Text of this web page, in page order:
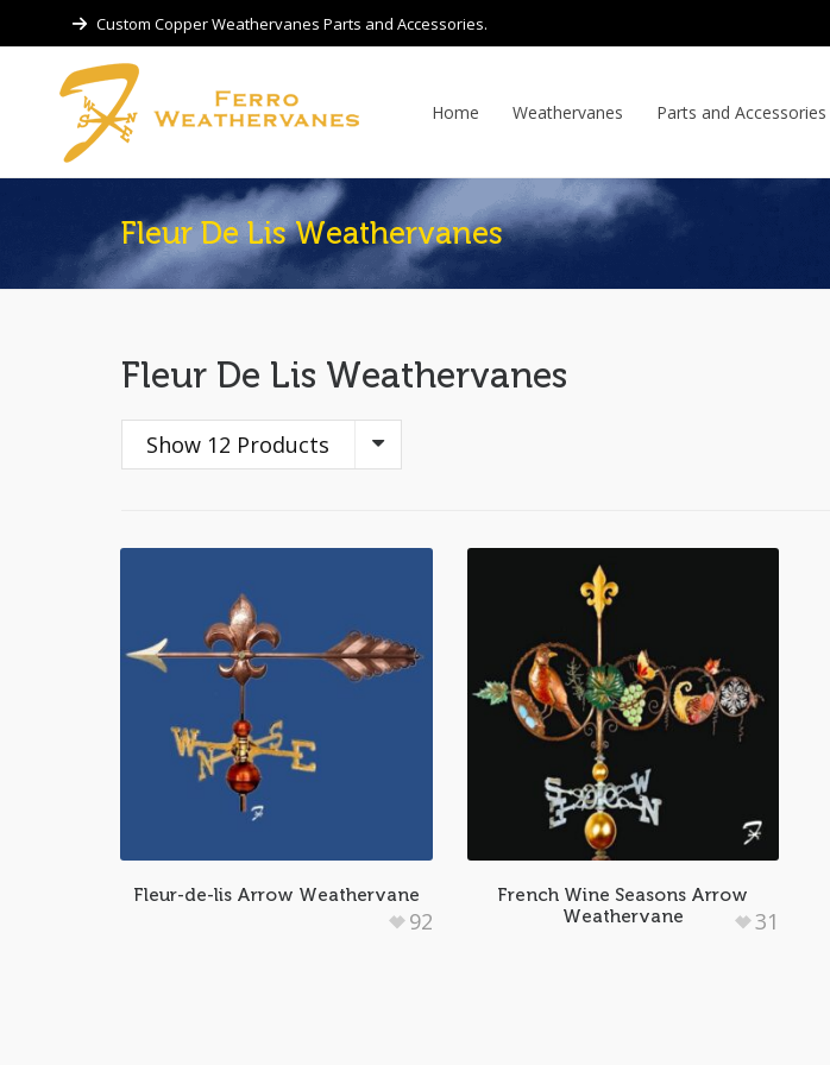
Custom Copper Weathervanes Parts and Accessories.
Home Weathervanes Parts and Accessories
Fleur De Lis Weathervanes
Fleur De Lis Weathervanes
Show 12 Products
Fleur-de-lis Arrow Weathervane
92
French Wine Seasons Arrow
Weathervane
31